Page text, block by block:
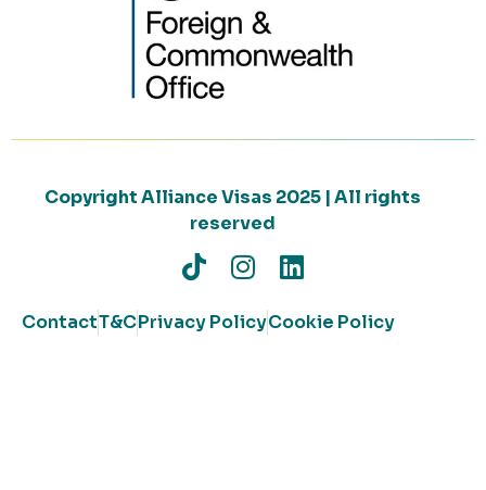
Copyright Alliance Visas 2025 | All rights
reserved
ContactT&CPrivacy PolicyCookie Policy